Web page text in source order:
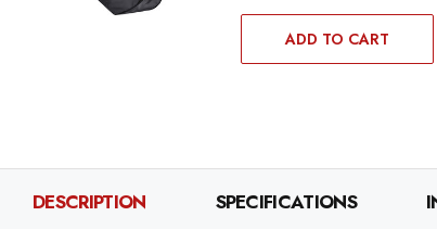
ADD TO CART
DESCRIPTION SPECIFICATIONS